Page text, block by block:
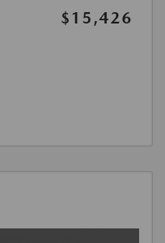
$15,426